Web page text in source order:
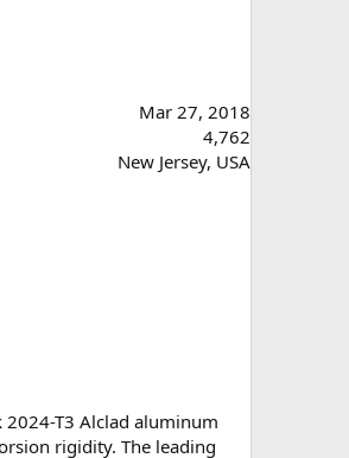
Mar 27, 2018
4,762
New Jersey, USA
2024-T3 Alclad aluminum
rigidity. The leading